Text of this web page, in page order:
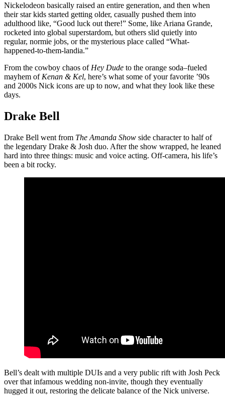
Nickelodeon basically raised an entire generation, and then when
their star kids started getting older, casually pushed them into
adulthood like, “Good luck out there!” Some, like Ariana Grande,
rocketed into global superstardom, but others slid quietly into
regular, normie jobs, or the mysterious place called “What-
happened-to-them-landia.”
From the cowboy chaos of Hey Dude to the orange soda–fueled
mayhem of Kenan & Kel, here’s what some of your favorite ’90s
and 2000s Nick icons are up to now, and what they look like these
days.
Drake Bell
Drake Bell went from The Amanda Show side character to half of
the legendary Drake & Josh duo. After the show wrapped, he leaned
hard into three things: music and voice acting. Off-camera, his life’s
been a bit rocky.
Bell’s dealt with multiple DUIs and a very public rift with Josh Peck
over that infamous wedding non-invite, though they eventually
hugged it out, restoring the delicate balance of the Nick universe.